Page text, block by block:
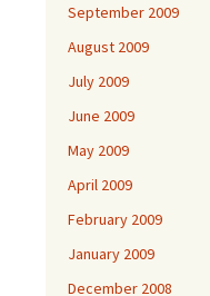
September 2009
August 2009
July 2009
June 2009
May 2009
April 2009
February 2009
January 2009
December 2008